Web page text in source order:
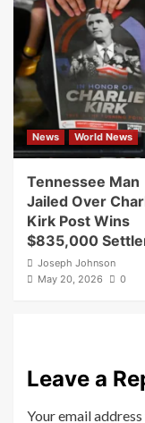
News World News
Tennessee Man
Jailed Over
Kirk Post Wins
$835,000
Joseph Johnson
May 20, 2026
0
Leave a
Your email